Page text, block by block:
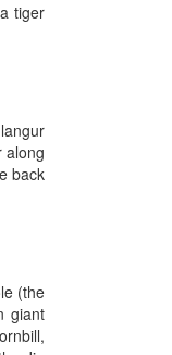
tiger
along
back
(the
giant